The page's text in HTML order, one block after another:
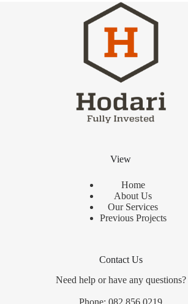
View
Home
About Us
Our Services
Previous Projects
Contact Us
Need help or have any questions?
Phone: 082 856 0219